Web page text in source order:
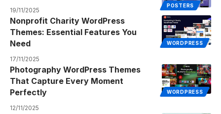
POSTERS
19/11/2025
WORDPRESS
Nonprofit Charity WordPress
Themes: Essential Features You
Need
17/11/2025
WORDPRESS
Photography WordPress Themes
That Capture Every Moment
Perfectly
12/11/2025